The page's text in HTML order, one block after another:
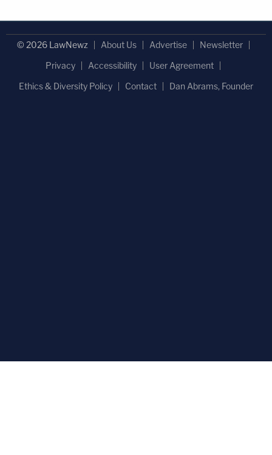
© 2026 LawNewz About Us Advertise
Newsletter
Privacy
Accessibility
User Agreement
Ethics & Diversity Policy
Contact Dan Abrams, Founder